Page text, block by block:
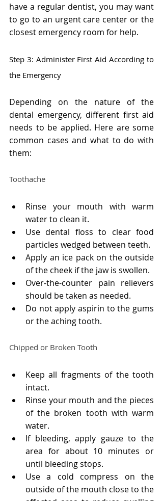
have a regular dentist, you may want
to go to an urgent care center or the
closest emergency room for help.
Step 3: Administer First Aid According to
the Emergency
Depending on the nature of the
dental emergency, different first aid
needs to be applied. Here are some
common cases and what to do with
them:
Toothache
Rinse your mouth with warm
water to clean it.
Use dental floss to clear food
particles wedged between teeth.
Apply an ice pack on the outside
of the cheek if the jaw is swollen.
Over-the-counter pain relievers
should be taken as needed.
Do not apply aspirin to the gums
or the aching tooth.
Chipped or Broken Tooth
Keep all fragments of the tooth
intact.
Rinse your mouth and the pieces
of the broken tooth with warm
water.
If bleeding, apply gauze to the
area for about 10 minutes or
until bleeding stops.
Use a cold compress on the
outside of the mouth close to the